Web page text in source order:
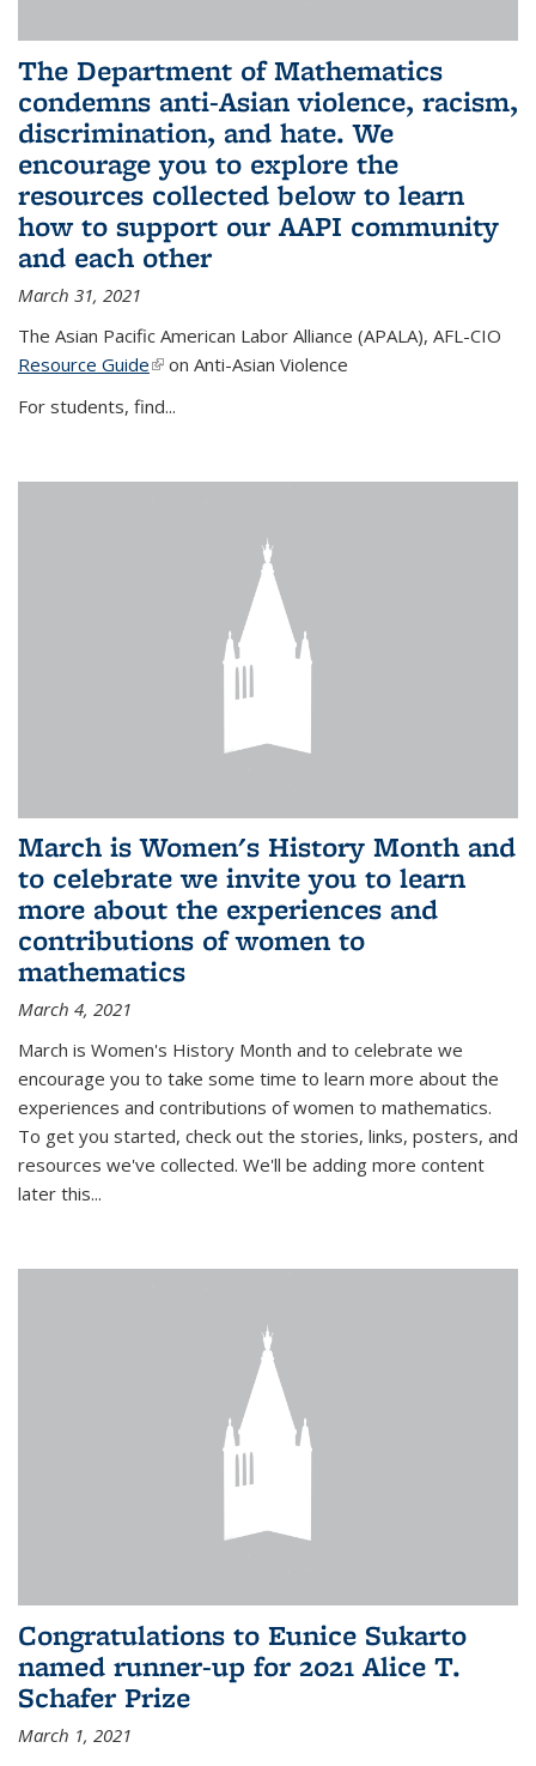
The Department of Mathematics
condemns anti-Asian violence, racism,
discrimination, and hate. We
encourage you to explore the
resources collected below to learn
how to support our AAPI community
and each other
March 31, 2021
The Asian Pacific American Labor Alliance (APALA), AFL-CIO
Resource Guide(link is external)
on Anti-Asian Violence
For students, find...
March is Women's History Month and
to celebrate we invite you to learn
more about the experiences and
contributions of women to
mathematics
March 4, 2021
March is Women's History Month and to celebrate we
encourage you to take some time to learn more about the
experiences and contributions of women to mathematics.
To get you started, check out the stories, links, posters, and
resources we've collected. We'll be adding more content
later this...
Congratulations to Eunice Sukarto
named runner-up for 2021 Alice T.
Schafer Prize
March 1, 2021